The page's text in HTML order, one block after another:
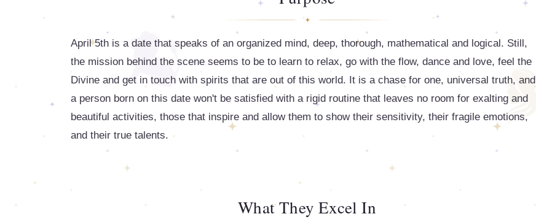
April 5th is a date that speaks of an organized mind, deep, thorough, mathematical and logical. Still,
the mission behind the scene seems to be to learn to relax, go with the flow, dance and love, feel the
Divine and get in touch with spirits that are out of this world. It is a chase for one, universal truth, and
a person born on this date won't be satisfied with a rigid routine that leaves no room for exalting and
beautiful activities, those that inspire and allow them to show their sensitivity, their fragile emotions,
and their true talents.
What They Excel In